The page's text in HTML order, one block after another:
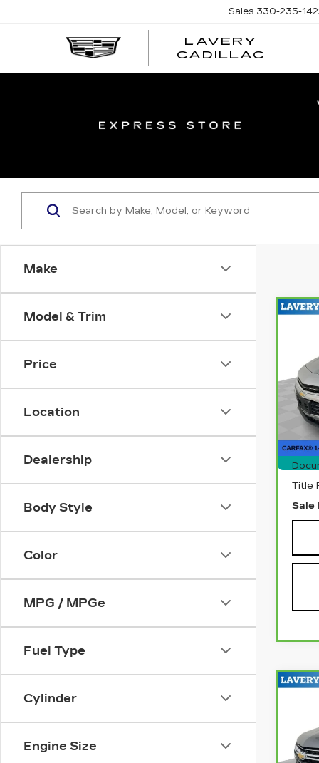
LAVERY
CADILLAC
Sales 330-235-
Make
Model & Trim
Price
Location
Dealership
Body Style
Color
MPG / MPGe
Fuel Type
Cylinder
Engine Size
VIN:
Title
Sale